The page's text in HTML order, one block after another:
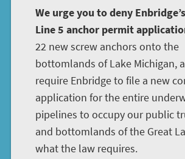
We urge you to deny
Line 5 anchor permit
22 new screw anchors onto the
bottomlands of Lake Michigan,
require Enbridge to file a new
application for the entire
pipelines to occupy our public
and bottomlands of the Great
what the law requires.